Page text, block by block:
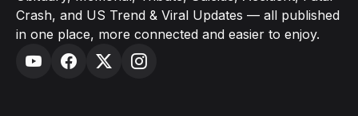
Crash, and US Trend & Viral Updates — all published
in one place, more connected and easier to enjoy.